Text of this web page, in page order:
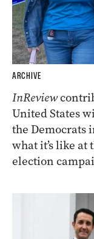
ARCHIVE
InReview
United States
the Democrats
what it’s like
election